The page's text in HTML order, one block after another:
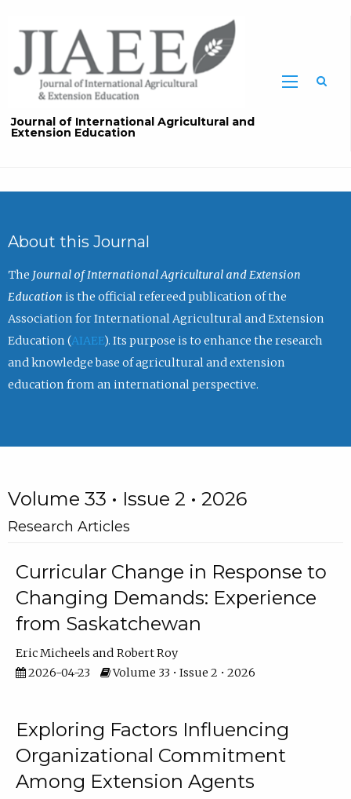
Journal of International Agricultural and
Extension Education
About this Journal
The Journal of International Agricultural and Extension
Education is the official refereed publication of the
Association for International Agricultural and Extension
Education (AIAEE). Its purpose is to enhance the research
and knowledge base of agricultural and extension
education from an international perspective.
Volume 33 • Issue 2 • 2026
Research Articles
Curricular Change in Response to
Changing Demands: Experience
from Saskatchewan
Eric Micheels
Robert Roy
2026-04-23
Volume 33 • Issue 2 • 2026
Exploring Factors Influencing
Organizational Commitment
Among Extension Agents